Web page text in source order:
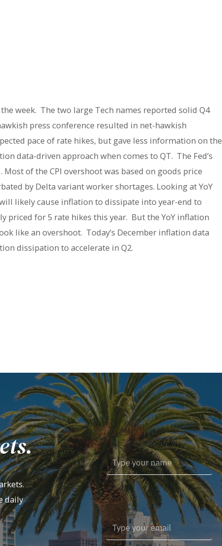
week. The two large Tech names reported solid Q4
press conference resulted in net-hawkish
pace of rate hikes, but gave less information on the
data-driven approach when comes to QT. The Fed’s
of the CPI overshoot was based on goods price
by Delta variant worker shortages. Looking at YoY
likely cause inflation to dissipate into year-end to
priced for 5 rate hikes this year. But the YoY inflation
like an overshoot. Today’s December inflation data
dissipation to accelerate in Q2.
daily